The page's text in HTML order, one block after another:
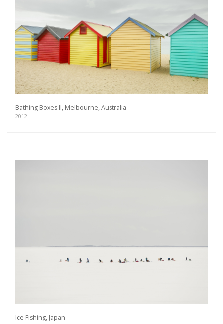
Bathing Boxes II, Melbourne, Australia
2012
Ice Fishing, Japan
As a member of the »IMMAGIS MAILING LIST«
you will recieve first invitations and info of